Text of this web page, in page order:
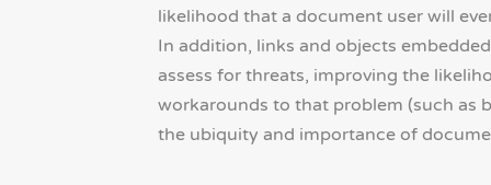
likelihood that a document user will
In addition, links and objects
assess for threats, improving the
workarounds to that problem (such as
the ubiquity and importance of